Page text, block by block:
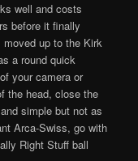
well and costs
before it finally
moved up to the Kirk
a round quick
your camera or
the head, close the
simple but not as
Arca-Swiss, go with
Right Stuff ball